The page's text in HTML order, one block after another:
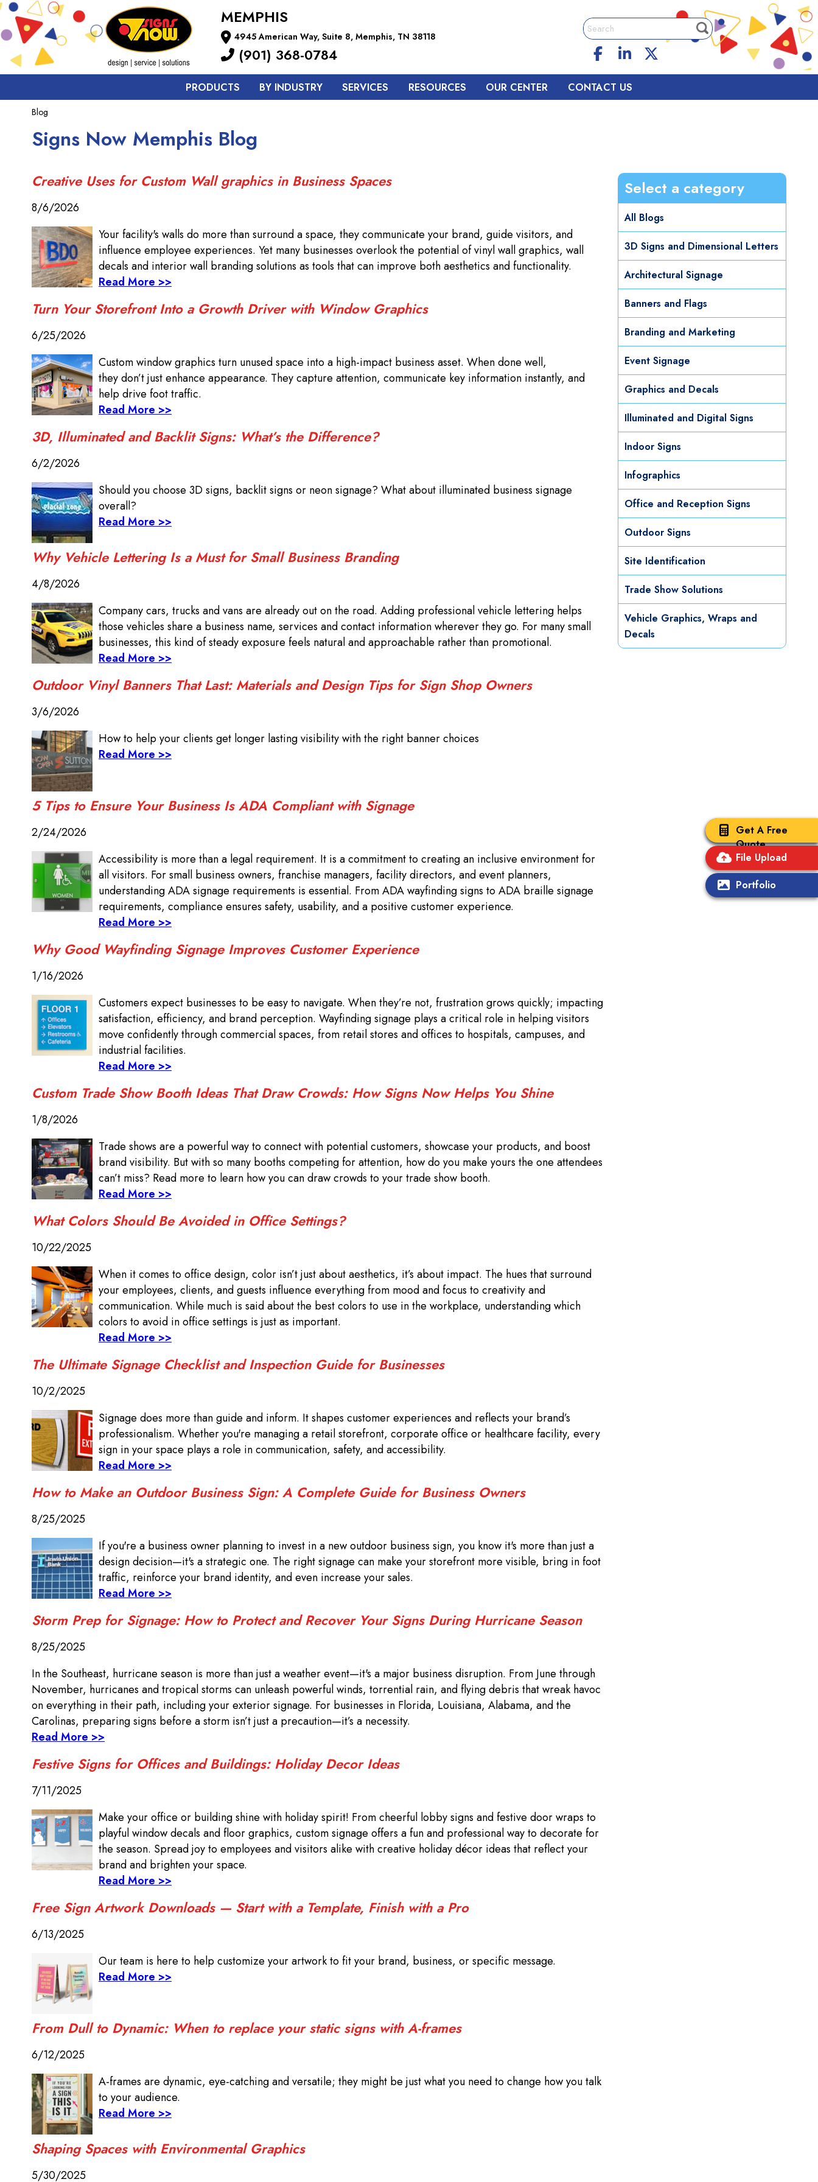
Get A Free
Quote
File Upload
Portfolio
MEMPHIS
4945 American Way, Suite 8, Memphis, TN 38118
(901) 368-0784
PRODUCTS BY INDUSTRY SERVICES RESOURCES OUR CENTER CONTACT US
Blog
Signs Now Memphis Blog
Creative Uses for Custom Wall graphics in Business Spaces
8/6/2026
Your facility's walls do more than surround a space, they communicate your brand, guide visitors, and
influence employee experiences. Yet many businesses overlook the potential of vinyl wall graphics, wall
decals and interior wall branding solutions as tools that can improve both aesthetics and functionality.
Read More >>
Turn Your Storefront Into a Growth Driver with Window Graphics
6/25/2026
Custom window graphics turn unused space into a high-impact business asset. When done well,
they don’t just enhance appearance. They capture attention, communicate key information instantly, and
help drive foot traffic.
Read More >>
3D, Illuminated and Backlit Signs: What’s the Difference?
6/2/2026
Should you choose 3D signs, backlit signs or neon signage? What about illuminated business signage
overall?
Read More >>
Why Vehicle Lettering Is a Must for Small Business Branding
4/8/2026
Company cars, trucks and vans are already out on the road. Adding professional vehicle lettering helps
those vehicles share a business name, services and contact information wherever they go. For many small
businesses, this kind of steady exposure feels natural and approachable rather than promotional.
Read More >>
Outdoor Vinyl Banners That Last: Materials and Design Tips for Sign Shop Owners
3/6/2026
How to help your clients get longer lasting visibility with the right banner choices
Read More >>
5 Tips to Ensure Your Business Is ADA Compliant with Signage
2/24/2026
Accessibility is more than a legal requirement. It is a commitment to creating an inclusive environment for
all visitors. For small business owners, franchise managers, facility directors, and event planners,
understanding ADA signage requirements is essential. From ADA wayfinding signs to ADA braille signage
requirements, compliance ensures safety, usability, and a positive customer experience.
Read More >>
Why Good Wayfinding Signage Improves Customer Experience
1/16/2026
Customers expect businesses to be easy to navigate. When they’re not, frustration grows quickly; impacting
satisfaction, efficiency, and brand perception. Wayfinding signage plays a critical role in helping visitors
move confidently through commercial spaces, from retail stores and offices to hospitals, campuses, and
industrial facilities.
Read More >>
Custom Trade Show Booth Ideas That Draw Crowds: How Signs Now Helps You Shine
1/8/2026
Trade shows are a powerful way to connect with potential customers, showcase your products, and boost
brand visibility. But with so many booths competing for attention, how do you make yours the one attendees
can’t miss? Read more to learn how you can draw crowds to your trade show booth.
Read More >>
What Colors Should Be Avoided in Office Settings?
10/22/2025
When it comes to office design, color isn’t just about aesthetics, it’s about impact. The hues that surround
your employees, clients, and guests influence everything from mood and focus to creativity and
communication. While much is said about the best colors to use in the workplace, understanding which
colors to avoid in office settings is just as important.
Read More >>
The Ultimate Signage Checklist and Inspection Guide for Businesses
10/2/2025
Signage does more than guide and inform. It shapes customer experiences and reflects your brand’s
professionalism. Whether you're managing a retail storefront, corporate office or healthcare facility, every
sign in your space plays a role in communication, safety, and accessibility.
Read More >>
How to Make an Outdoor Business Sign: A Complete Guide for Business Owners
8/25/2025
If you're a business owner planning to invest in a new outdoor business sign, you know it's more than just a
design decision—it's a strategic one. The right signage can make your storefront more visible, bring in foot
traffic, reinforce your brand identity, and even increase your sales.
Read More >>
Storm Prep for Signage: How to Protect and Recover Your Signs During Hurricane Season
8/25/2025
In the Southeast, hurricane season is more than just a weather event—it's a major business disruption. From June through
November, hurricanes and tropical storms can unleash powerful winds, torrential rain, and flying debris that wreak havoc
on everything in their path, including your exterior signage. For businesses in Florida, Louisiana, Alabama, and the
Carolinas, preparing signs before a storm isn’t just a precaution—it’s a necessity.
Read More >>
Festive Signs for Offices and Buildings: Holiday Decor Ideas
7/11/2025
Make your office or building shine with holiday spirit! From cheerful lobby signs and festive door wraps to
playful window decals and floor graphics, custom signage offers a fun and professional way to decorate for
the season. Spread joy to employees and visitors alike with creative holiday décor ideas that reflect your
brand and brighten your space.
Read More >>
Free Sign Artwork Downloads — Start with a Template, Finish with a Pro
6/13/2025
Our team is here to help customize your artwork to fit your brand, business, or specific message.
Read More >>
From Dull to Dynamic: When to replace your static signs with A-frames
6/12/2025
A-frames are dynamic, eye-catching and versatile; they might be just what you need to change how you talk
to your audience.
Read More >>
Shaping Spaces with Environmental Graphics
5/30/2025
Select a category
All Blogs
3D Signs and Dimensional Letters
Architectural Signage
Banners and Flags
Branding and Marketing
Event Signage
Graphics and Decals
Illuminated and Digital Signs
Indoor Signs
Infographics
Office and Reception Signs
Outdoor Signs
Site Identification
Trade Show Solutions
Vehicle Graphics, Wraps and
Decals